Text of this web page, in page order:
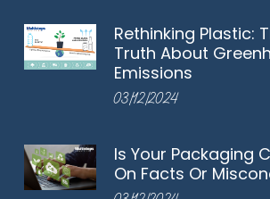
Rethinking Plastic:
Truth About
Emissions
03/12/2024
Is Your Packaging
On Facts Or